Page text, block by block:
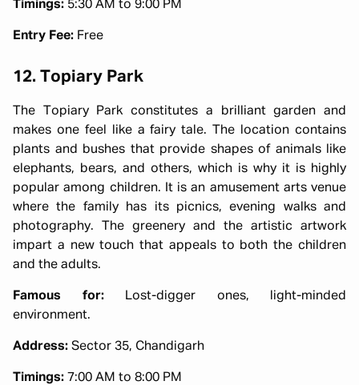
Timings: 5:30 AM to 9:00 PM
Entry Fee: Free
12. Topiary Park
The Topiary Park constitutes a brilliant garden and
makes one feel like a fairy tale. The location contains
plants and bushes that provide shapes of animals like
elephants, bears, and others, which is why it is highly
popular among children. It is an amusement arts venue
where the family has its picnics, evening walks and
photography. The greenery and the artistic artwork
impart a new touch that appeals to both the children
and the adults.
Famous for:Lost-digger ones, light-minded
environment.
Address: Sector 35, Chandigarh
Timings: 7:00 AM to 8:00 PM